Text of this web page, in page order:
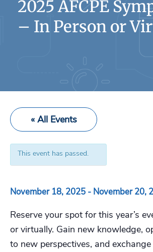
2025 AFCPE
– In Person or
« All Events
This event has passed.
November 18, 2025 - November 20,
Reserve your spot for this year’s
or virtually. Gain new knowledge,
to new perspectives, and